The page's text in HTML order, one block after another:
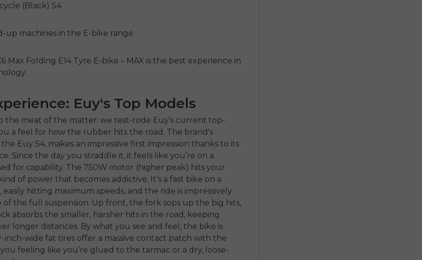
(Black) S4
up machines in the E-bike range.
Max Folding E14 Tyre E-bike – MAX is the best experience in
Euy's Top Models
the meat of the matter: we test-rode Euy's current top-
a feel for how the rubber hits the road. The brand's
Euy S4, makes an impressive first impression thanks to its
Since the day you straddle it, it feels like you’re on a
for capability. The 750W motor (higher peak) hits your
of power that becomes addictive. It’s a fast bike on a
easily hitting maximum speeds, and the ride is impressively
of the full suspension. Up front, the fork sops up the big hits,
absorbs the smaller, harsher hits in the road, keeping
longer distances. By what you see and feel, the bike is
inch-wide fat tires offer a massive contact patch with the
feeling like you’re glued to the tarmac or a dry, loose-